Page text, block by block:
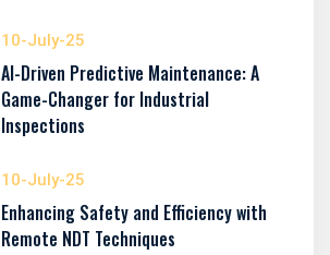
10-July-25
AI-Driven Predictive Maintenance: A
Game-Changer for Industrial
Inspections
10-July-25
Enhancing Safety and Efficiency with
Remote NDT Techniques